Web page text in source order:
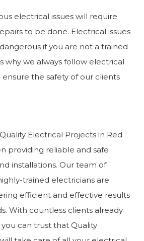
electrical issues will require
to be done. Electrical issues
if you are not a trained
why we always follow electrical
the safety of our clients
Electrical Projects in Red
providing reliable and safe
installations. Our team of
trained electricians are
efficient and effective results
With countless clients already
can trust that Quality